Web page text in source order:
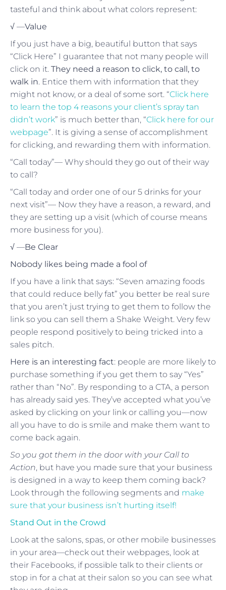
tasteful and think about what colors represent:
√ —Value
If you just have a big, beautiful button that says
“Click Here” I guarantee that not many people will
click on it. They need a reason to click, to call, to
walk in. Entice them with information that they
might not know, or a deal of some sort. “Click here
to learn the top 4 reasons your client’s spray tan
didn’t work” is much better than, “Click here for our
webpage”. It is giving a sense of accomplishment
for clicking, and rewarding them with information.
“Call today”— Why should they go out of their way
to call?
“Call today and order one of our 5 drinks for your
next visit”— Now they have a reason, a reward, and
they are setting up a visit (which of course means
more business for you).
√ —Be Clear
Nobody likes being made a fool of
If you have a link that says: “Seven amazing foods
that could reduce belly fat” you better be real sure
that you aren’t just trying to get them to follow the
link so you can sell them a Shake Weight. Very few
people respond positively to being tricked into a
sales pitch.
Here is an interesting fact: people are more likely to
purchase something if you get them to say “Yes”
rather than “No”. By responding to a CTA, a person
has already said yes. They’ve accepted what you’ve
asked by clicking on your link or calling you—now
all you have to do is smile and make them want to
come back again.
So you got them in the door with your Call to
Action, but have you made sure that your business
is designed in a way to keep them coming back?
Look through the following segments and make
sure that your business isn’t hurting itself!
Stand Out in the Crowd
Look at the salons, spas, or other mobile businesses
in your area—check out their webpages, look at
their Facebooks, if possible talk to their clients or
stop in for a chat at their salon so you can see what